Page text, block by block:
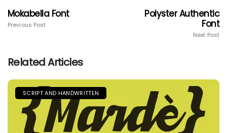
Mokabella Font
Previous Post
Polyster Authentic
Font
Next Post
Related Articles
SCRIPT AND HANDWRITTEN